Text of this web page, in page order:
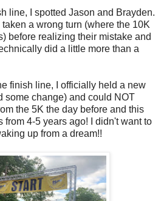
line, I spotted Jason and Brayden.
taken a wrong turn (where the 10K
before realizing their mistake and
did a little more than a
finish line, I officially held a new
some change) and could NOT
the 5K the day before and this
from 4-5 years ago! I didn't want to
up from a dream!!